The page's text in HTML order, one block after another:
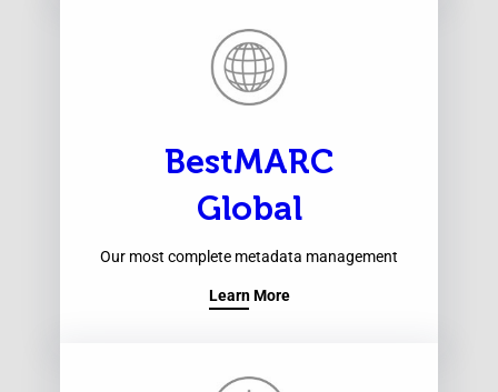
BestMARC
Global
Our most complete metadata management
Learn More